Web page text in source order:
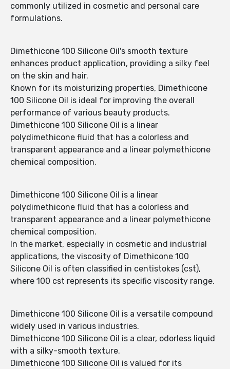
commonly utilized in cosmetic and personal care
formulations.
Dimethicone 100 Silicone Oil's smooth texture
enhances product application, providing a silky feel
on the skin and hair.
Known for its moisturizing properties, Dimethicone
100 Silicone Oil is ideal for improving the overall
performance of various beauty products.
Dimethicone 100 Silicone Oil is a linear
polydimethicone fluid that has a colorless and
transparent appearance and a linear polymethicone
chemical composition.
Dimethicone 100 Silicone Oil is a linear
polydimethicone fluid that has a colorless and
transparent appearance and a linear polymethicone
chemical composition.
In the market, especially in cosmetic and industrial
applications, the viscosity of Dimethicone 100
Silicone Oil is often classified in centistokes (cst),
where 100 cst represents its specific viscosity range.
Dimethicone 100 Silicone Oil is a versatile compound
widely used in various industries.
Dimethicone 100 Silicone Oil is a clear, odorless liquid
with a silky-smooth texture.
Dimethicone 100 Silicone Oil is valued for its